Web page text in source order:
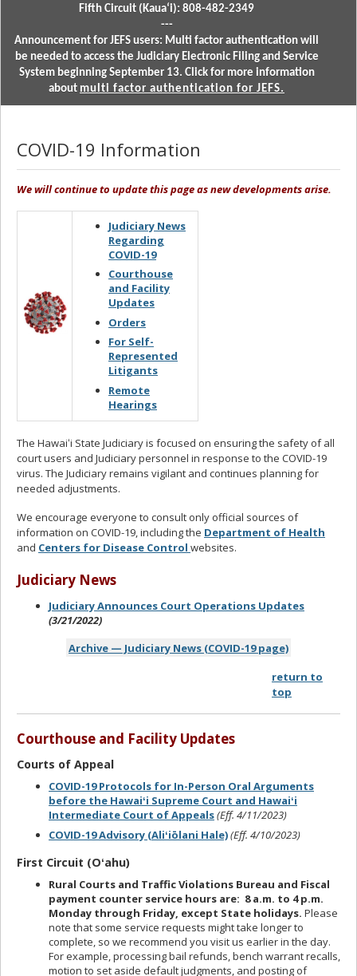
Fifth Circuit (Kauaʻi): 808-482-2349
---
Announcement for JEFS users: Multi factor authentication will
be needed to access the Judiciary Electronic Filing and Service
System beginning September 13. Click for more information
about multi factor authentication for JEFS.
COVID-19 Information
We will continue to update this page as new developments arise.
Judiciary News
Regarding
COVID-19
Courthouse
and Facility
Updates
Orders
For Self-
Represented
Litigants
Remote
Hearings
The Hawaiʻi State Judiciary is focused on ensuring the safety of all
court users and Judiciary personnel in response to the COVID-19
virus. The Judiciary remains vigilant and continues planning for
needed adjustments.
We encourage everyone to consult only official sources of
information on COVID-19, including the Department of Health
and Centers for Disease Control websites.
Judiciary News
Judiciary Announces Court Operations Updates
(3/21/2022)
Archive — Judiciary News (COVID-19 page)
return to
top
Courthouse and Facility Updates
Courts of Appeal
COVID-19 Protocols for In-Person Oral Arguments
before the Hawaiʻi Supreme Court and Hawaiʻi
Intermediate Court of Appeals(Eff. 4/11/2023)
COVID-19 Advisory (Aliʻiōlani Hale)(Eff. 4/10/2023)
First Circuit (Oʻahu)
Rural Courts and Traffic Violations Bureau and Fiscal
payment counter service hours are: 8 a.m. to 4 p.m.
Monday through Friday, except State holidays. Please
note that some service requests might take longer to
complete, so we recommend you visit us earlier in the day.
For example, processing bail refunds, bench warrant recalls,
motion to set aside default judgments, and posting of